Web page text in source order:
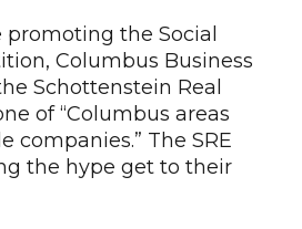
promoting the Social
Columbus Business
Schottenstein Real
of “Columbus areas
companies.” The SRE
the hype get to their